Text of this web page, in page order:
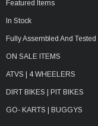
Featured Items
In Stock
Fully Assembled And
ON SALE ITEMS
ATVS | 4 WHEELERS
DIRT BIKES | PIT BIKES
GO- KARTS | BUGGYS